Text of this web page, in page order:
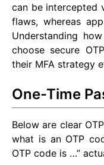
can be intercepted
flaws, whereas
Understanding
choose secure
their MFA strategy
One-Time
Below are clear
what is an OTP
OTP code is …”